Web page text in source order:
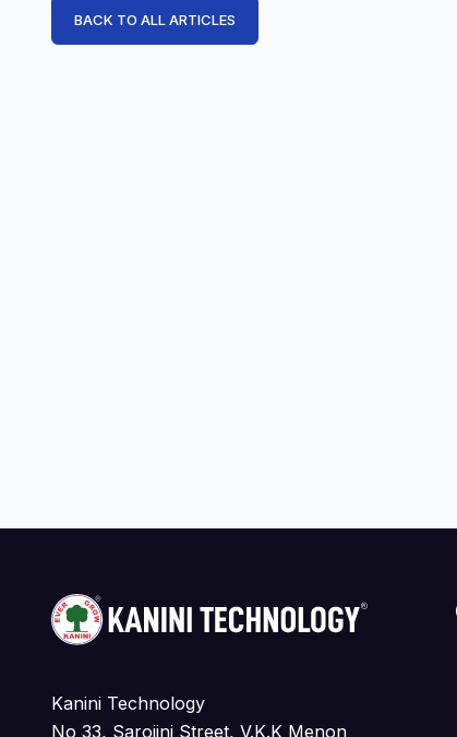
BACK TO ALL ARTICLES
Kanini Technology
No 33, Sarojini Street, V.K.K Menon